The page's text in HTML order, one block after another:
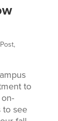
,
to
to see